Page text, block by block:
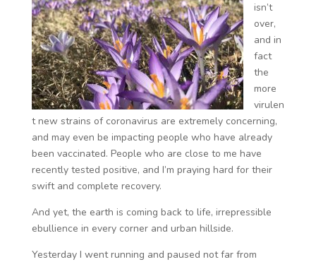
isn’t
over,
and in
fact
the
more
virulen
t new strains of coronavirus are extremely concerning,
and may even be impacting people who have already
been vaccinated. People who are close to me have
recently tested positive, and I’m praying hard for their
swift and complete recovery.
And yet, the earth is coming back to life, irrepressible
ebullience in every corner and urban hillside.
Yesterday I went running and paused not far from